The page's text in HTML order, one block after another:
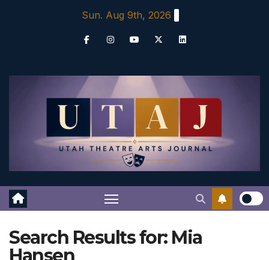
Sun. Aug 9th, 2026
Search Results for: Mia
Hansen